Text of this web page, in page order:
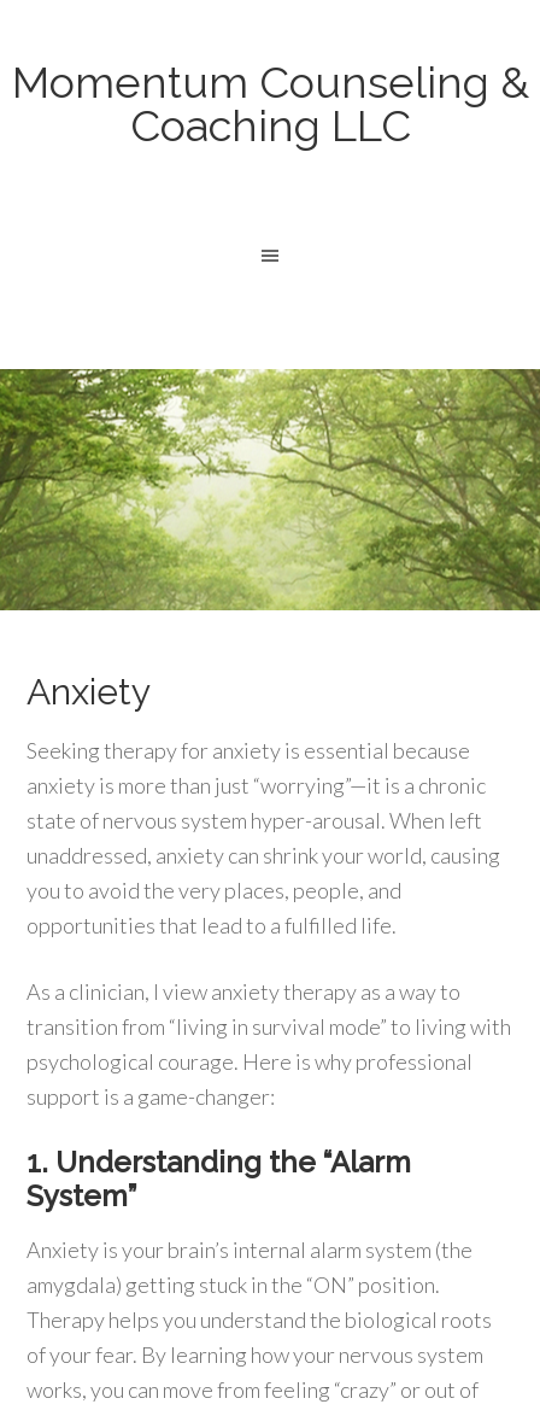
Momentum Counseling &
Coaching LLC
Anxiety
Seeking therapy for anxiety is essential because
anxiety is more than just “worrying”—it is a chronic
state of nervous system hyper-arousal. When left
unaddressed, anxiety can shrink your world, causing
you to avoid the very places, people, and
opportunities that lead to a fulfilled life.
As a clinician, I view anxiety therapy as a way to
transition from “living in survival mode” to living with
psychological courage. Here is why professional
support is a game-changer:
1. Understanding the “Alarm
System”
Anxiety is your brain’s internal alarm system (the
amygdala) getting stuck in the “ON” position.
Therapy helps you understand the biological roots
of your fear. By learning how your nervous system
works, you can move from feeling “crazy” or out of